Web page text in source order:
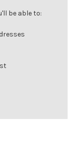
be able to: